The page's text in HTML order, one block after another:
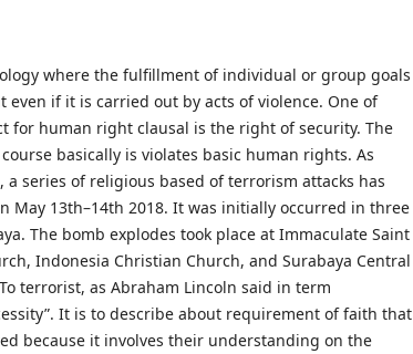
where the fulfillment of individual or group goals
even if it is carried out by acts of violence. One of
for human right clausal is the right of security. The
basically is violates basic human rights. As
a series of religious based of terrorism attacks has
May 13th–14th 2018. It was initially occurred in three
The bomb explodes took place at Immaculate Saint
Indonesia Christian Church, and Surabaya Central
terrorist, as Abraham Lincoln said in term
It is to describe about requirement of faith that
because it involves their understanding on the